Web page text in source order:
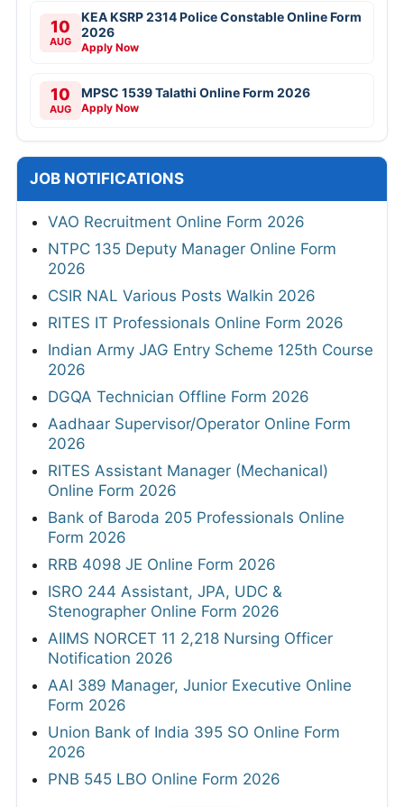
10
AUG
KEA KSRP 2314 Police Constable Online Form
2026
Apply Now
10
AUG
MPSC 1539 Talathi Online Form 2026
Apply Now
JOB NOTIFICATIONS
VAO Recruitment Online Form 2026
NTPC 135 Deputy Manager Online Form
2026
CSIR NAL Various Posts Walkin 2026
RITES IT Professionals Online Form 2026
Indian Army JAG Entry Scheme 125th Course
2026
DGQA Technician Offline Form 2026
Aadhaar Supervisor/Operator Online Form
2026
RITES Assistant Manager (Mechanical)
Online Form 2026
Bank of Baroda 205 Professionals Online
Form 2026
RRB 4098 JE Online Form 2026
ISRO 244 Assistant, JPA, UDC &
Stenographer Online Form 2026
AIIMS NORCET 11 2,218 Nursing Officer
Notification 2026
AAI 389 Manager, Junior Executive Online
Form 2026
Union Bank of India 395 SO Online Form
2026
PNB 545 LBO Online Form 2026